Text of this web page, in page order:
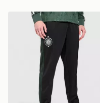
adidas Celtic FC